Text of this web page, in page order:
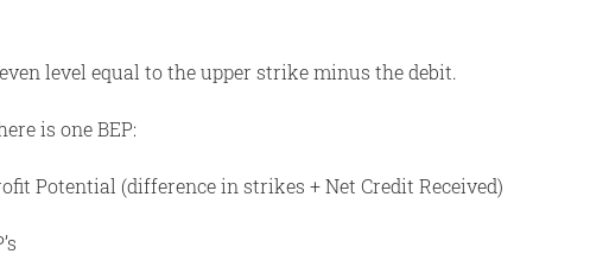
level equal to the upper strike minus the debit.
is one BEP:
Potential (difference in strikes + Net Credit Received)